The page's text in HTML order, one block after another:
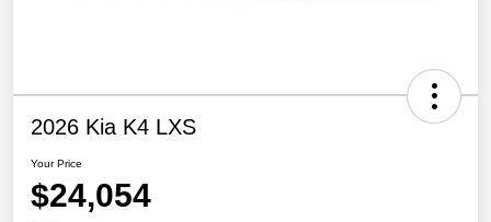
2026 Kia K4 LXS
Your Price
$24,054